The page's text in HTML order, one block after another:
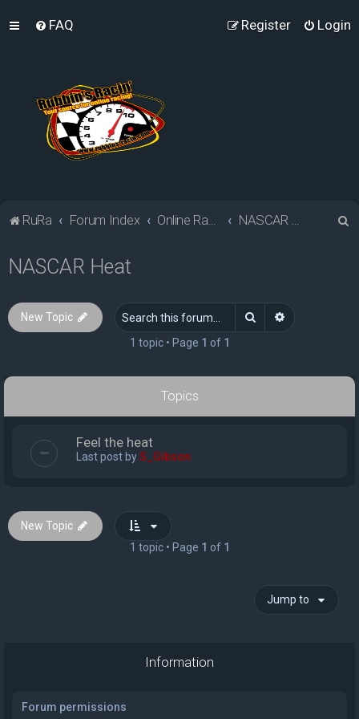
FAQ Login
Register
RuRa Forum Index Online Racing Simulators NASCAR Heat
NASCAR Heat
New Topic Search Advanced
1 topic • Page 1 of 1
Topics
Feel the heat
Last post byS_Gibson
New Topic
1 topic • Page 1 of 1
Jump to
Information
Forum permissions